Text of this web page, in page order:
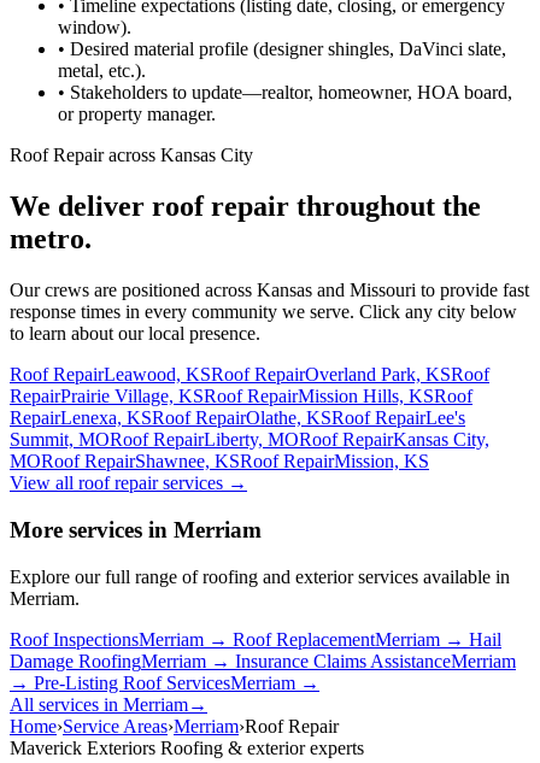
• Timeline expectations (listing date, closing, or emergency
window).
• Desired material profile (designer shingles, DaVinci slate,
metal, etc.).
• Stakeholders to update—realtor, homeowner, HOA board,
or property manager.
Roof Repair across Kansas City
We deliver roof repair throughout the
metro.
Our crews are positioned across Kansas and Missouri to provide fast
response times in every community we serve. Click any city below
to learn about our local presence.
Roof RepairLeawood, KSRoof RepairOverland Park, KSRoof
RepairPrairie Village, KSRoof RepairMission Hills, KSRoof
RepairLenexa, KSRoof RepairOlathe, KSRoof RepairLee's
Summit, MORoof RepairLiberty, MORoof RepairKansas City,
MORoof RepairShawnee, KSRoof RepairMission, KS
View all roof repair services →
More services in Merriam
Explore our full range of roofing and exterior services available in
Merriam.
Roof InspectionsMerriam → Roof ReplacementMerriam → Hail
Damage RoofingMerriam → Insurance Claims AssistanceMerriam
→ Pre-Listing Roof ServicesMerriam →
All services in Merriam→
Home›Service Areas›Merriam›Roof Repair
Maverick Exteriors Roofing & exterior experts